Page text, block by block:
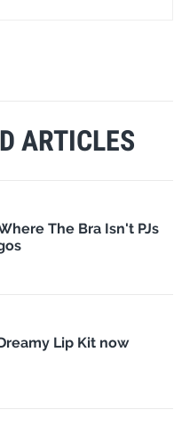
ARTICLES
The Bra Isn't PJs
Lip Kit now